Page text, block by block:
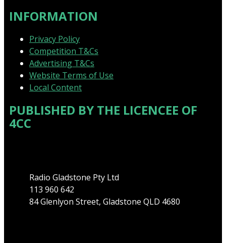
INFORMATION
Privacy Policy
Competition T&Cs
Advertising T&Cs
Website Terms of Use
Local Content
PUBLISHED BY THE LICENCEE OF
4CC
Radio Gladstone Pty Ltd
113 960 642
84 Glenlyon Street, Gladstone QLD 4680